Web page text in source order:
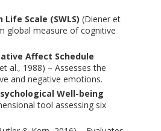
Scale (SWLS) (Diener et
global measure of cognitive
Affect Schedule
al., 1988) – Assesses the
and negative emotions.
Well-being
tool assessing six